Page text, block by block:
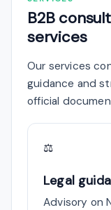
B2B
services
Our services
guidance and
official
⚖
Legal
Advisory on